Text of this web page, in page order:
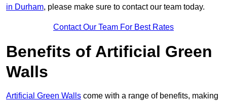
in Durham, please make sure to contact our team today.
Contact Our Team For Best Rates
Benefits of Artificial Green
Walls
Artificial Green Walls come with a range of benefits, making